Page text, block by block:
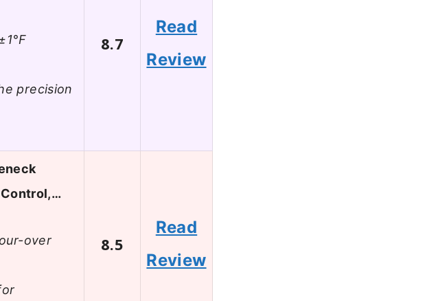
precision
8.7
Read
Review
over
8.5
Read
Review